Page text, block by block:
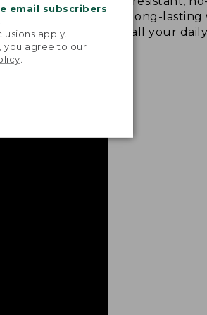
email subscribers
apply.
you agree to our
the
provides long-lasting
through all your